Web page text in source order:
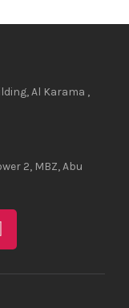
Al Karama ,
2, MBZ, Abu